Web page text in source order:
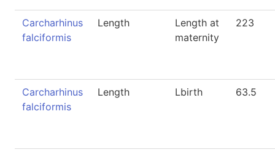
Carcharhinus
falciformis
Length
Length at
maternity
223
Carcharhinus
falciformis
Length Lbirth 63.5